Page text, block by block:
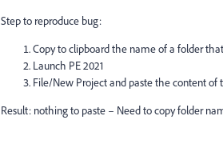
Step to reproduce bug:
Copy to clipboard the name of a folder
Launch PE 2021
File/New Project and paste the content of
Result: nothing to paste – Need to copy folder